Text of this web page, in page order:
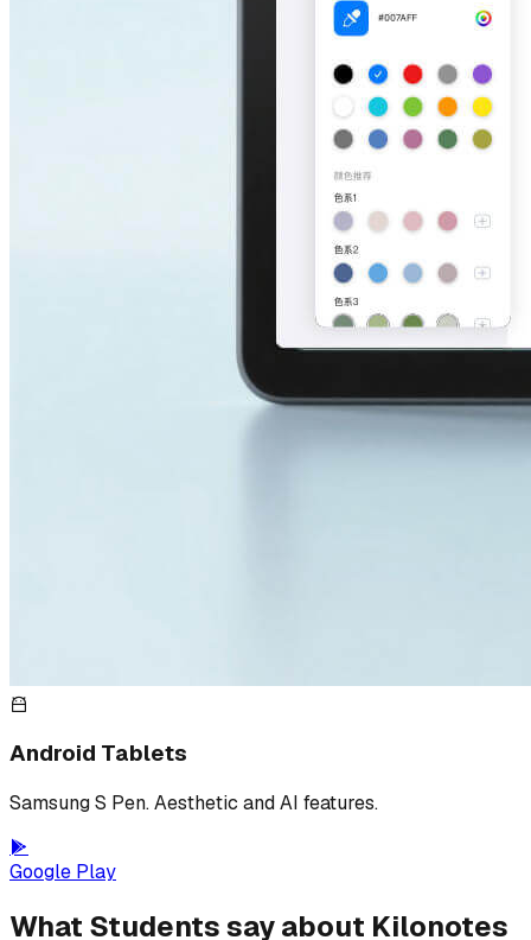
Android Tablets
Samsung S Pen. Aesthetic and AI features.
Google Play
What Students say about Kilonotes